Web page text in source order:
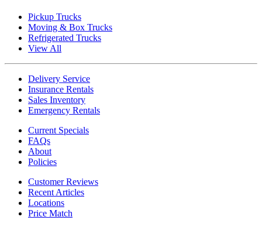
Pickup Trucks
Moving & Box Trucks
Refrigerated Trucks
View All
Delivery Service
Insurance Rentals
Sales Inventory
Emergency Rentals
Current Specials
FAQs
About
Policies
Customer Reviews
Recent Articles
Locations
Price Match